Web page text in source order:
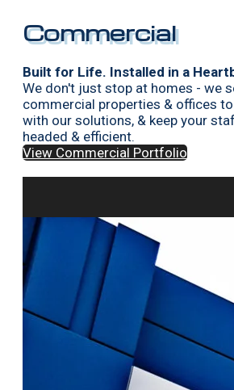
Commercial
Built for Life. Installed in a
We don't just stop at homes - we
commercial properties & offices
with our solutions, & keep your
headed & efficient.
View Commercial Portfolio